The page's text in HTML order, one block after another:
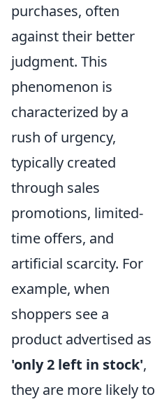
purchases, often
against their better
judgment. This
phenomenon is
characterized by a
rush of urgency,
typically created
through sales
promotions, limited-
time offers, and
artificial scarcity. For
example, when
shoppers see a
product advertised as
'only 2 left in stock',
they are more likely to